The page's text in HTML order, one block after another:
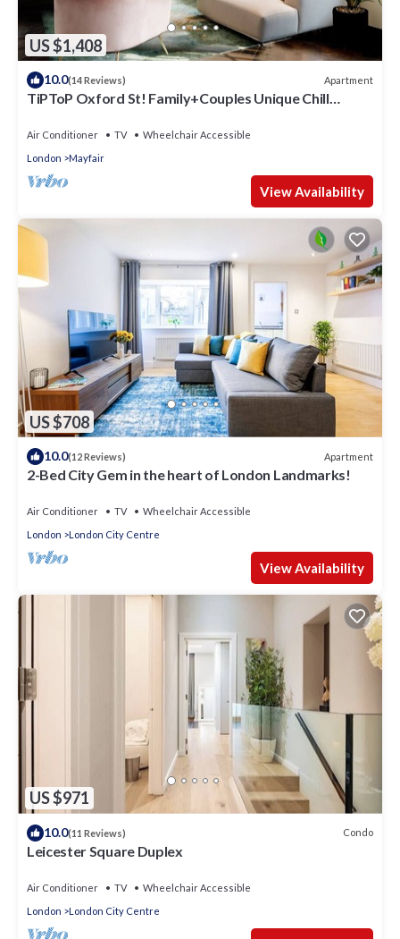
US $1,408
10.0(14 Reviews) Apartment
TiPToP Oxford St! Family+Couples Unique Chill
Air Conditioner TV
Wheelchair Accessible
London
Mayfair
View Availability
US $708
10.0(12 Reviews) Apartment
2-Bed City Gem in the heart of London Landmarks!
Air Conditioner TV
Wheelchair Accessible
London
London City Centre
View Availability
US $971
10.0(11 Reviews) Condo
Leicester Square Duplex
Air Conditioner TV
Wheelchair Accessible
London
London City Centre